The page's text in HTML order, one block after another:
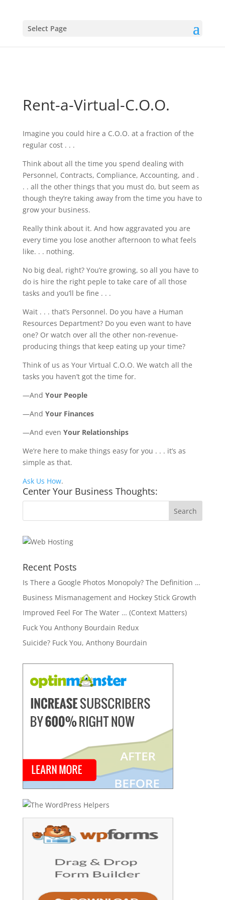
Select Page
Rent-a-Virtual-C.O.O.
Imagine you could hire a C.O.O. at a fraction of the
regular cost . . .
Think about all the time you spend dealing with
Personnel, Contracts, Compliance, Accounting, and .
. . all the other things that you must do, but seem as
though they’re taking away from the time you have to
grow your business.
Really think about it. And how aggravated you are
every time you lose another afternoon to what feels
like. . . nothing.
No big deal, right? You’re growing, so all you have to
do is hire the right peple to take care of all those
tasks and you’ll be fine . . .
Wait . . . that’s Personnel. Do you have a Human
Resources Department? Do you even want to have
one? Or watch over all the other non-revenue-
producing things that keep eating up your time?
Think of us as Your Virtual C.O.O. We watch all the
tasks you haven’t got the time for.
—And Your People
—And Your Finances
—And even Your Relationships
We’re here to make things easy for you . . . it’s as
simple as that.
Ask Us How.
Center Your Business Thoughts:
Recent Posts
Is There a Google Photos Monopoly? The Definition …
Business Mismanagement and Hockey Stick Growth
Improved Feel For The Water … (Context Matters)
Fuck You Anthony Bourdain Redux
Suicide? Fuck You, Anthony Bourdain